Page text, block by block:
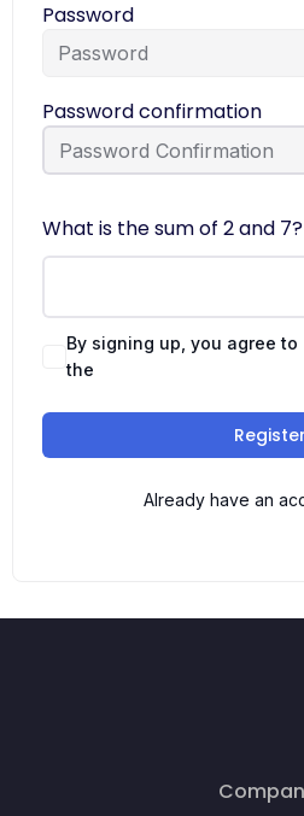
Password
Password confirmation
What is the sum of 2 and
By signing up, you agree to
the
Register
Already have an